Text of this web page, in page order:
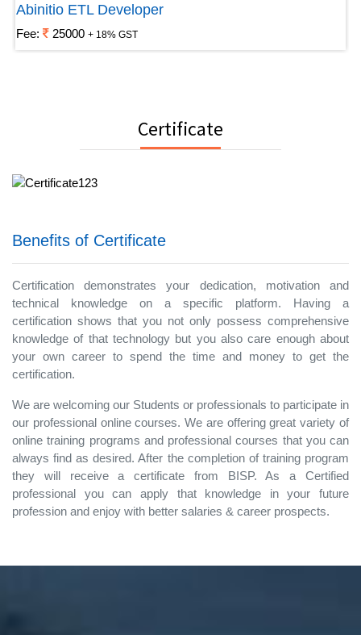
Abinitio ETL Developer
Fee: 25000 + 18% GST
Certificate
Benefits of Certificate
Certification demonstrates your dedication, motivation and
technical knowledge on a specific platform. Having a
certification shows that you not only possess comprehensive
knowledge of that technology but you also care enough about
your own career to spend the time and money to get the
certification.
We are welcoming our Students or professionals to participate in
our professional online courses. We are offering great variety of
online training programs and professional courses that you can
always find as desired. After the completion of training program
they will receive a certificate from BISP. As a Certified
professional you can apply that knowledge in your future
profession and enjoy with better salaries & career prospects.